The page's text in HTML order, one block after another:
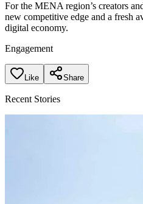
For the MENA region’s creators
new competitive edge and a fresh
digital economy.
Engagement
Like Share
Recent Stories